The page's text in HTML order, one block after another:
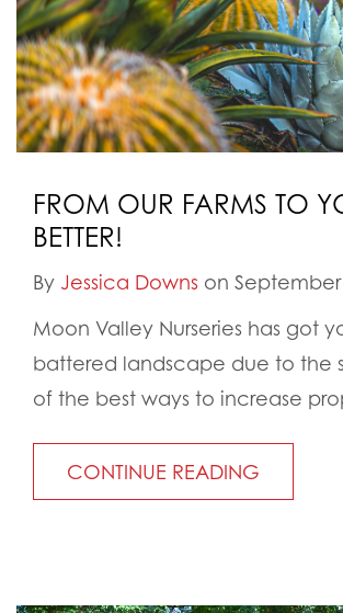
FROM OUR FARMS TO
BETTER!
By Jessica Downs on September
Moon Valley Nurseries has got
battered landscape due to the
of the best ways to increase
CONTINUE READING